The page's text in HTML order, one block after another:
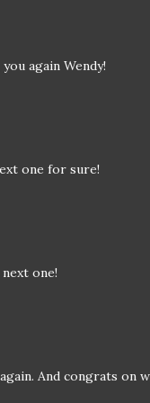
again Wendy!
one for sure!
one!
And congrats on